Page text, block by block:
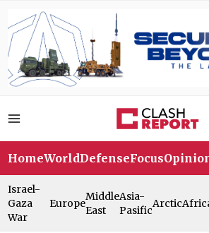
HomeWorldDefenseFocus
Israel-
Gaza
War
Europe
Middle
East
Asia-
Pasific
Arctic